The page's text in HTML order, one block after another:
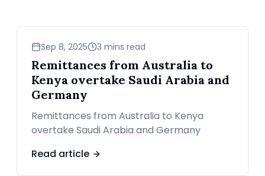
business
Sep 8, 2025 3 mins read
Remittances from Australia to
Kenya overtake Saudi Arabia and
Germany
Remittances from Australia to Kenya
overtake Saudi Arabia and Germany
Read article